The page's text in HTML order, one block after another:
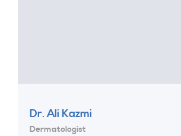
Dr. Ali Kazmi
Dermatologist